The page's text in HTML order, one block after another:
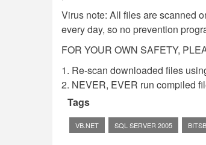
Virus note: All files are scanned
every day, so no prevention
FOR YOUR OWN SAFETY,
1. Re-scan downloaded files
2. NEVER, EVER run compiled
Tags
VB.NET SQL SERVER 2005